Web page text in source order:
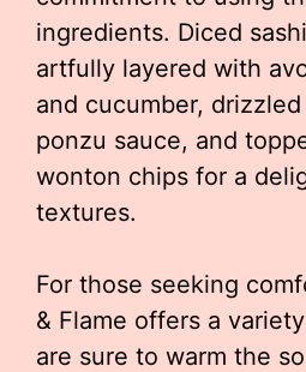
ingredients. Diced
artfully layered with
and cucumber,
ponzu sauce, and
wonton chips for a
textures.
For those seeking
& Flame offers a
are sure to warm the